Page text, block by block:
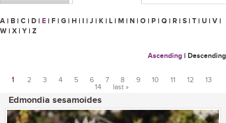
A | B | C | D | E | F | G | H | I | J | K | L | M | N | O | P | Q | R | S | T | U | V |
W | X | Y | Z
Ascending | Descending
1 2 3 4 5 6 7 8 9 10 11 12
13
14
last »
Edmondia sesamoides